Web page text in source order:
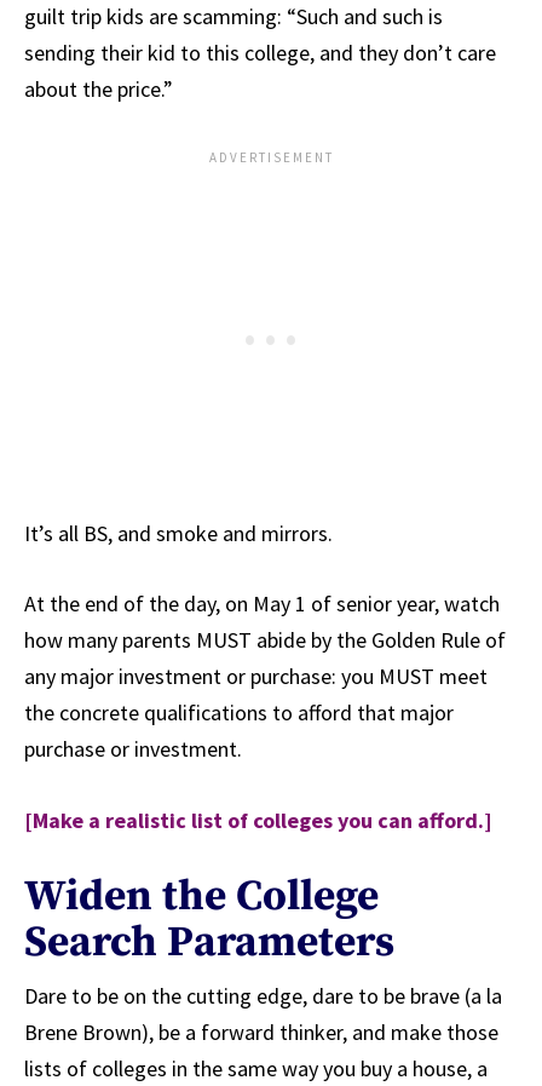
guilt trip kids are scamming: “Such and such is
sending their kid to this college, and they don’t care
about the price.”
It’s all BS, and smoke and mirrors.
At the end of the day, on May 1 of senior year, watch
how many parents MUST abide by the Golden Rule of
any major investment or purchase: you MUST meet
the concrete qualifications to afford that major
purchase or investment.
[Make a realistic list of colleges you can afford.]
Widen the College
Search Parameters
Dare to be on the cutting edge, dare to be brave (a la
Brene Brown), be a forward thinker, and make those
lists of colleges in the same way you buy a house, a